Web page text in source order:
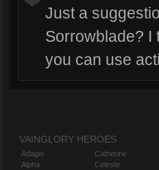
Just a
Sorrowblade? I
you can use
VAINGLORY HEROES
Adagio
Alpha
Catherine
Celeste